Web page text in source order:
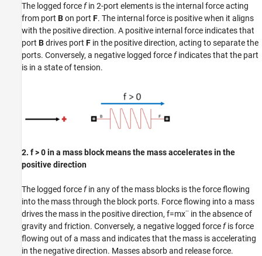
The logged forcefin 2-port elements is the internal force acting
from port Bon port F. The internal force is positive when it aligns
with the positive direction. A positive internal force indicates that
port Bdrives port F in the positive direction, acting to separate the
ports. Conversely, a negative logged forcefindicates that the part
is in a state of tension.
2. f > 0 in a mass block means the mass accelerates in the
positive direction
The logged forcefin any of the mass blocks is the force flowing
into the mass through the block ports. Force flowing into a mass
drives the mass in the positive direction, f=mx¨ in the absence of
gravity and friction. Conversely, a negative logged forcefis force
flowing out of a mass and indicates that the mass is accelerating
in the negative direction. Masses absorb and release force.